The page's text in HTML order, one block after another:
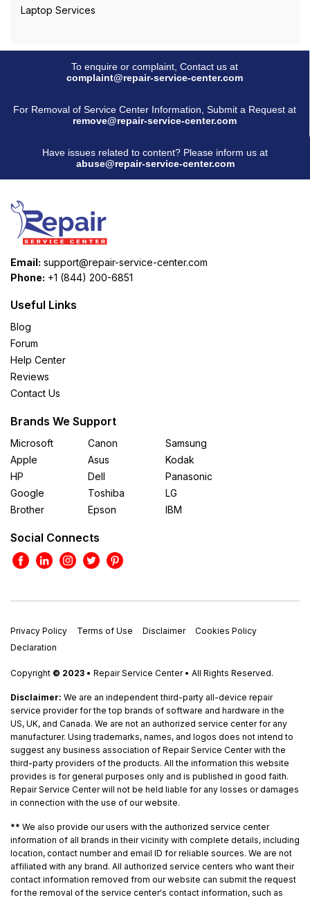
Laptop Services
To enquire or complaint, Contact us at
complaint@repair-service-center.com
For Removal of Service Center Information, Submit a Request at
remove@repair-service-center.com
Have issues related to content? Please inform us at
abuse@repair-service-center.com
Email: support@repair-service-center.com
Phone: +1 (844) 200-6851
Useful Links
Blog
Forum
Help Center
Reviews
Contact Us
Brands We Support
Microsoft
Apple
HP
Google
Brother
Canon
Asus
Dell
Toshiba
Epson
Samsung
Kodak
Panasonic
LG
IBM
Social Connects
Privacy Policy Terms of Use Disclaimer
Cookies Policy
Declaration
Copyright © 2023 • Repair Service Center • All Rights Reserved.
Disclaimer: We are an independent third-party all-device repair
service provider for the top brands of software and hardware in the
US, UK, and Canada. We are not an authorized service center for any
manufacturer. Using trademarks, names, and logos does not intend to
suggest any business association of Repair Service Center with the
third-party providers of the products. All the information this website
provides is for general purposes only and is published in good faith.
Repair Service Center will not be held liable for any losses or damages
in connection with the use of our website.
** We also provide our users with the authorized service center
information of all brands in their vicinity with complete details, including
location, contact number and email ID for reliable sources. We are not
affiliated with any brand. All authorized service centers who want their
contact information removed from our website can submit the request
for the removal of the service center's contact information, such as